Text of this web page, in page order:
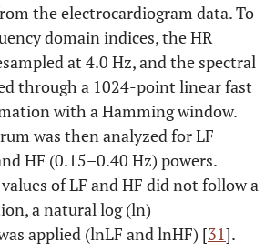
the electrocardiogram data. To
domain indices, the HR
at 4.0 Hz, and the spectral
through a 1024-point linear fast
with a Hamming window.
was then analyzed for LF
HF (0.15–0.40 Hz) powers.
of LF and HF did not follow a
a natural log (ln)
applied (lnLF and lnHF) [31].